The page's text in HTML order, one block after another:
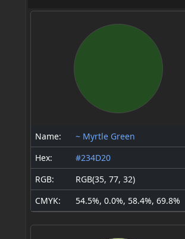
Name:
~ Myrtle Green
Hex:
#234D20
RGB:
RGB(35, 77, 32)
CMYK:
54.5%, 0.0%, 58.4%, 69.8%